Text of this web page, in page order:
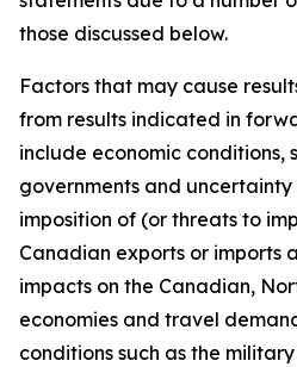
those discussed below.
Factors that may cause
from results indicated in
include economic conditions,
governments and
imposition of (or threats to
Canadian exports or imports
impacts on the Canadian,
economies and travel
conditions such as the